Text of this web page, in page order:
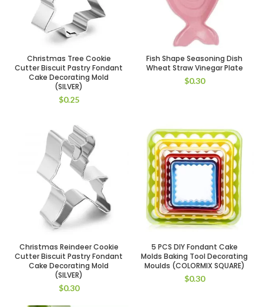
Christmas Tree Cookie
Cutter Biscuit Pastry Fondant
Cake Decorating Mold
(SILVER)
$0.25
Fish Shape Seasoning Dish
Wheat Straw Vinegar Plate
$0.30
Christmas Reindeer Cookie
Cutter Biscuit Pastry Fondant
Cake Decorating Mold
(SILVER)
$0.30
5 PCS DIY Fondant Cake
Molds Baking Tool Decorating
Moulds (COLORMIX SQUARE)
$0.30